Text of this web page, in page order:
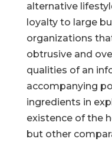
alternative
loyalty to large
organizations
obtrusive and
qualities of an
accompanying
ingredients in
existence of the
but other